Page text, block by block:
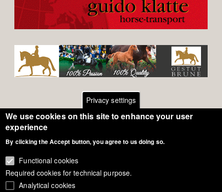
Footer
menuGeneral Terms of Use
Privacy - Data Security
Privacy settings
We use cookies on this site to enhance your user
experience
By clicking the Accept button, you agree to us doing so.
Functional cookies
Required cookies for technical purpose.
Analytical cookies